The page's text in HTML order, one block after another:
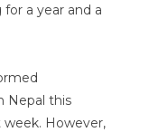
a year and a
Nepal this
However,